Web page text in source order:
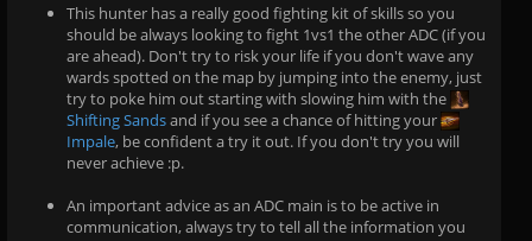
This hunter has a really good fighting kit of skills so you
should be always looking to fight 1vs1 the other ADC (if you
are ahead). Don't try to risk your life if you don't wave any
wards spotted on the map by jumping into the enemy, just
try to poke him out starting with slowing him with the
Shifting Sandsand if you see a chance of hitting your
Impale, be confident a try it out. If you don't try you will
never achieve :p.
An important advice as an ADC main is to be active in
communication, always try to tell all the information you